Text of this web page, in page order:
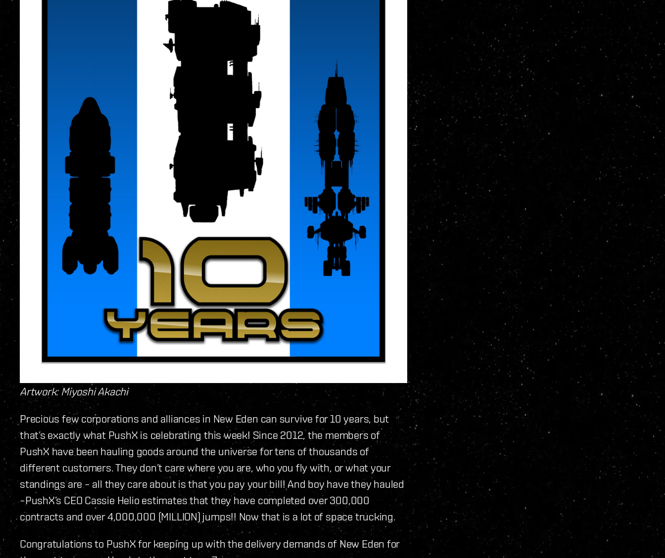
Artwork: Miyoshi Akachi
Precious few corporations and alliances in New Eden can survive for 10 years, but
that’s exactly what PushX is celebrating this week! Since 2012, the members of
PushX have been hauling goods around the universe for tens of thousands of
different customers. They don’t care where you are, who you fly with, or what your
standings are – all they care about is that you pay your bill! And boy have they hauled
–PushX’s CEO Cassie Helio estimates that they have completed over 300,000
contracts and over 4,000,000 (MILLION) jumps!! Now that is a lot of space trucking.
Congratulations to PushX for keeping up with the delivery demands of New Eden for